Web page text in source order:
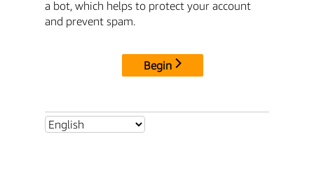
a bot, which helps to protect your account
and prevent spam.
Begin